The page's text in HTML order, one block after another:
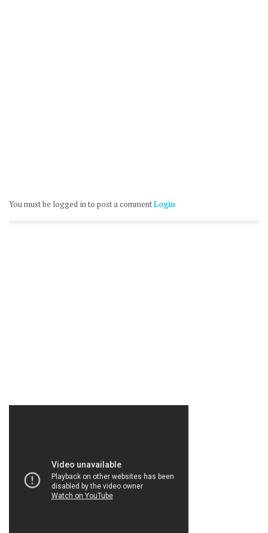
You must be logged in to post a commentLogin